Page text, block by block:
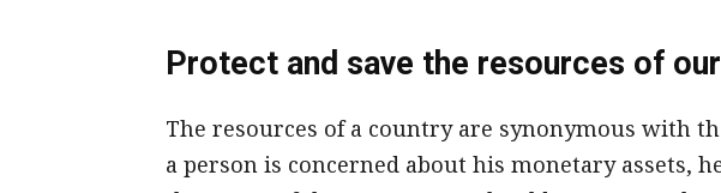
Protect and save the resources of
The resources of a country are synonymous with
a person is concerned about his monetary assets,